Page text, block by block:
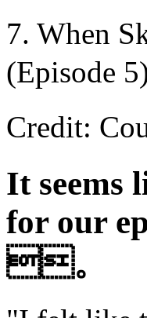
7. When
Credit:
It seems
for our
。